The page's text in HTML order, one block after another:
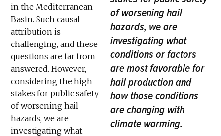
of worsening hail
hazards, we are
investigating what
conditions or factors
are most favorable for
hail production and
how those conditions
are changing with
climate warming.
in the Mediterranean
Basin. Such causal
attribution is
challenging, and these
questions are far from
answered. However,
considering the high
stakes for public safety
of worsening hail
hazards, we are
investigating what